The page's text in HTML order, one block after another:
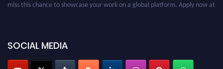
SOCIAL MEDIA